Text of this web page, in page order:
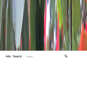
Adv. Search 🔍